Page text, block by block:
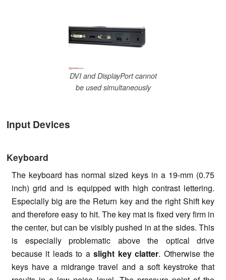
DVI and DisplayPort cannot
be used simultaneously
Input Devices
Keyboard
The keyboard has normal sized keys in a 19-mm (0.75
inch) grid and is equipped with high contrast lettering.
Especially big are the Return key and the right Shift key
and therefore easy to hit. The key mat is fixed very firm in
the center, but can be visibly pushed in at the sides. This
is especially problematic above the optical drive
because it leads to aslight key clatter. Otherwise the
keys have a midrange travel and a soft keystroke that